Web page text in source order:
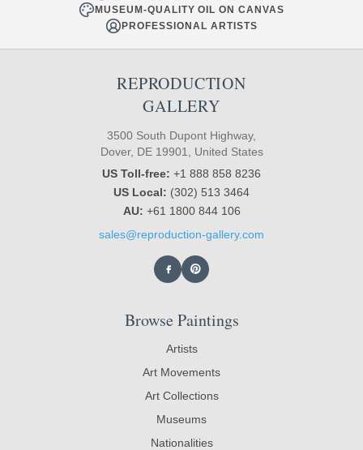
MUSEUM-QUALITY OIL ON CANVAS
PROFESSIONAL ARTISTS
REPRODUCTION
GALLERY
3500 South Dupont Highway,
Dover, DE 19901, United States
US Toll-free: +1 888 858 8236
US Local: (302) 513 3464
AU: +61 1800 844 106
sales@reproduction-gallery.com
Browse Paintings
Artists
Art Movements
Art Collections
Museums
Nationalities